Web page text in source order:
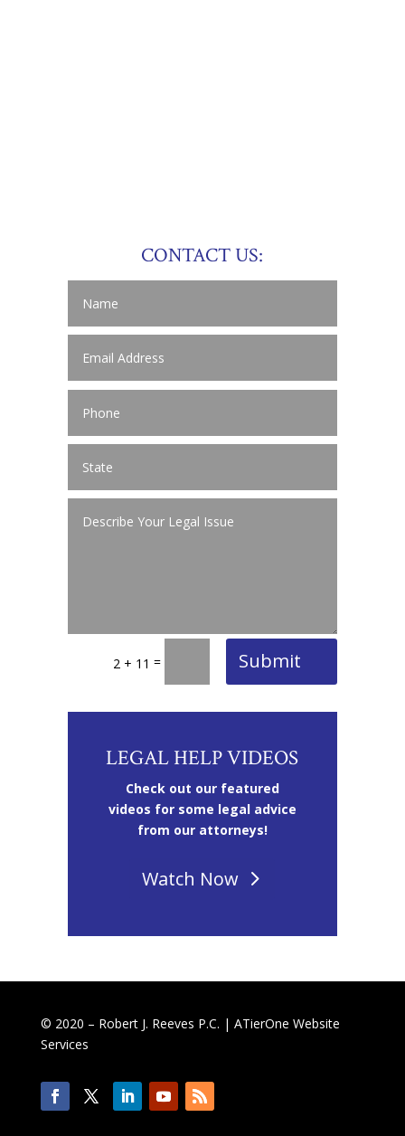
CONTACT US:
2 + 11 = Submit
LEGAL HELP VIDEOS
Check out our featured
videos for some legal advice
from our attorneys!
Watch Now
© 2020 – Robert J. Reeves P.C. | ATierOne Website
Services